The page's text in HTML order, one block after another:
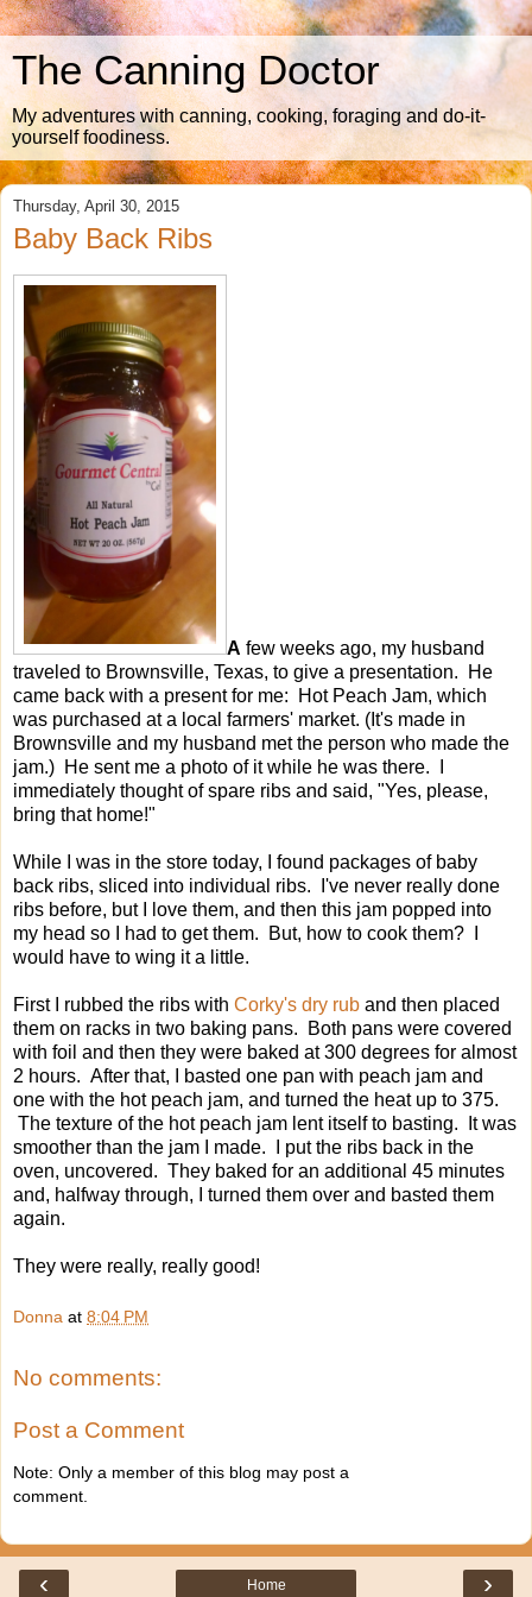
The Canning Doctor
My adventures with canning, cooking, foraging and do-it-
yourself foodiness.
Thursday, April 30, 2015
Baby Back Ribs
A few weeks ago, my husband
traveled to Brownsville, Texas, to give a presentation. He
came back with a present for me: Hot Peach Jam, which
was purchased at a local farmers' market. (It's made in
Brownsville and my husband met the person who made the
jam.) He sent me a photo of it while he was there. I
immediately thought of spare ribs and said, "Yes, please,
bring that home!"
While I was in the store today, I found packages of baby
back ribs, sliced into individual ribs. I've never really done
ribs before, but I love them, and then this jam popped into
my head so I had to get them. But, how to cook them? I
would have to wing it a little.
First I rubbed the ribs with Corky's dry rub and then placed
them on racks in two baking pans. Both pans were covered
with foil and then they were baked at 300 degrees for almost
2 hours. After that, I basted one pan with peach jam and
one with the hot peach jam, and turned the heat up to 375.
The texture of the hot peach jam lent itself to basting. It was
smoother than the jam I made. I put the ribs back in the
oven, uncovered. They baked for an additional 45 minutes
and, halfway through, I turned them over and basted them
again.
They were really, really good!
Donna at 8:04 PM
No comments:
Post a Comment
Note: Only a member of this blog may post a
comment.
‹ ›
Home